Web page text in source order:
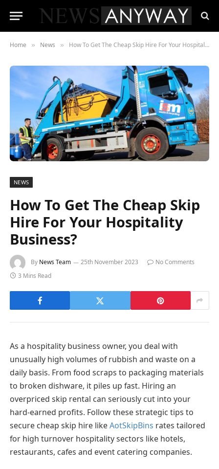
Home » News » How To Get The Cheap Skip Hire For Your Hospitality Business?
NEWS
How To Get The Cheap Skip
Hire For Your Hospitality
Business?
By News Team 25th November 2023
No Comments
3 Mins Read
As a hospitality business owner, you deal with
unusually high volumes of rubbish and waste on a
daily basis. From food scraps to packaging materials
to broken dishware, it piles up fast. Hiring an
overpriced skip rental can seriously cut into your
hard-earned profits. Follow these strategic tips to
secure cheap skip hire likeAotSkipBins rates tailored
for high turnover hospitality sectors like hotels,
restaurants, cafes and event catering companies.